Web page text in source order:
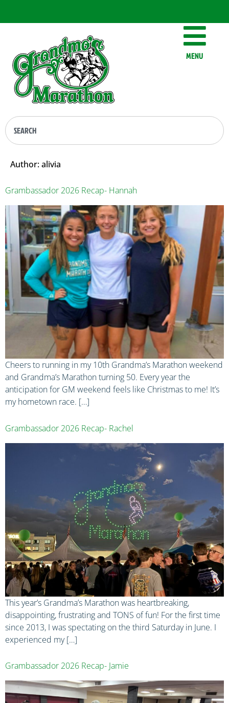
MENU
Author:alivia
Grambassador 2026 Recap- Hannah
Cheers to running in my 10th Grandma’s Marathon weekend
and Grandma’s Marathon turning 50. Every year the
anticipation for GM weekend feels like Christmas to me! It’s
my hometown race. […]
Grambassador 2026 Recap- Rachel
This year’s Grandma’s Marathon was heartbreaking,
disappointing, frustrating and TONS of fun! For the first time
since 2013, I was spectating on the third Saturday in June. I
experienced my […]
Grambassador 2026 Recap- Jamie